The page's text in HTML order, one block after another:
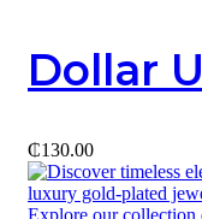
Dollar
₵130.00